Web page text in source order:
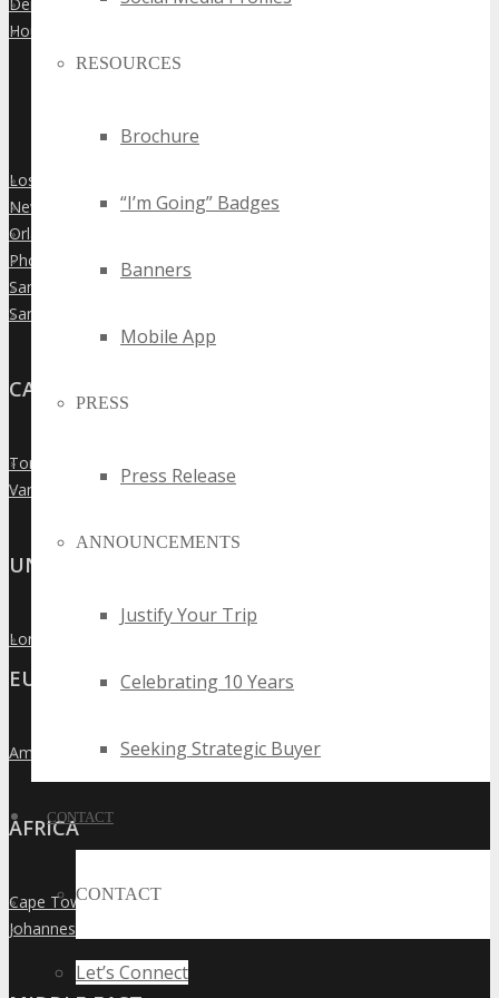
RESOURCES
Brochure
“I’m Going” Badges
Banners
Mobile App
PRESS
Press Release
ANNOUNCEMENTS
Justify Your Trip
Celebrating 10 Years
Seeking Strategic Buyer
CONTACT
CONTACT
Let’s Connect
»
»
Houston
»
Los Angeles
»
New York City
»
Orlando
»
Phoenix
»
San Diego
»
San Francisco
CANADA
»
Toronto
»
Vancouver
UNITED KINGDOM
»
London
EUROPE
»
Amsterdam
AFRICA
»
Cape Town
»
Johannesburg